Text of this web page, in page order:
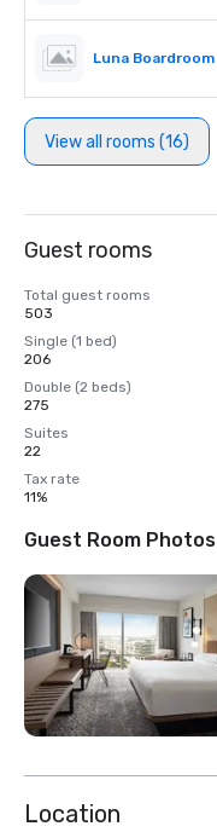
Luna Boardroom
View all rooms (16)
Guest rooms
Total guest rooms
503
Single (1 bed)
206
Double (2 beds)
275
Suites
22
Tax rate
11%
Guest Room Photos
Location